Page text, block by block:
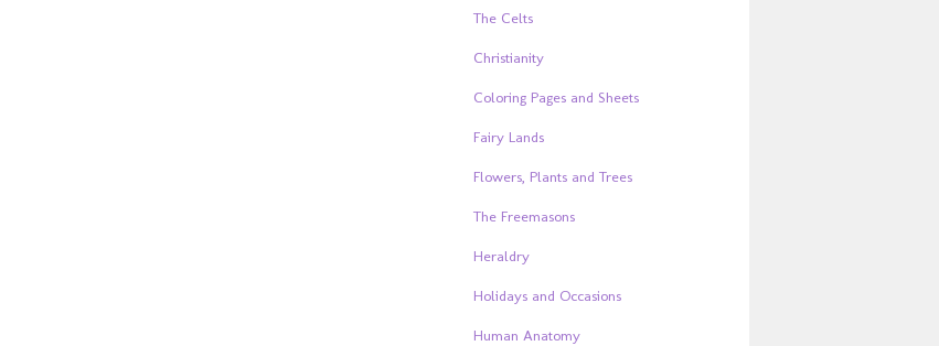
The Celts
Christianity
Coloring Pages and Sheets
Fairy Lands
Flowers, Plants and Trees
The Freemasons
Heraldry
Holidays and Occasions
Human Anatomy